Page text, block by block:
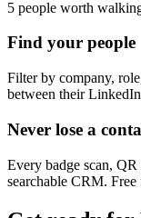
5 people worth
Find your people
Filter by company,
between their
Never lose a
Every badge scan, QR
searchable CRM. Free